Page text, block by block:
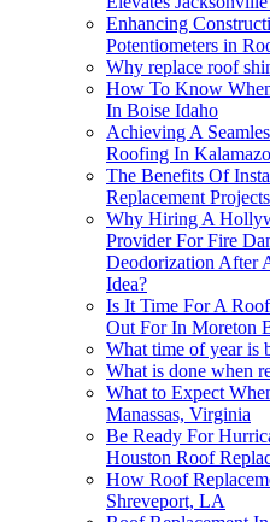
Enhancing
Potentiometers in
Why replace roof
How To Know
In Boise Idaho
Achieving A
Roofing In
The Benefits Of
Replacement
Why Hiring A
Provider For Fire
Deodorization After
Idea?
Is It Time For A
Out For In Moreton
What time of year is
What is done when
What to Expect
Manassas, Virginia
Be Ready For
Houston Roof
How Roof
Shreveport, LA